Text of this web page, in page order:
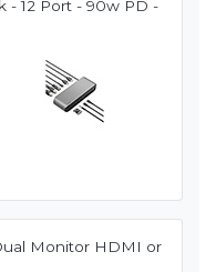
- 12 Port - 90w PD -
Monitor HDMI or